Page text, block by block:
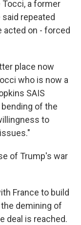
a former
repeated
acted on - forced
place now
who is now a
SAIS
of the
to
of Trump's war
France to build
demining of
deal is reached.